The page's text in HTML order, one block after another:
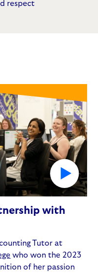
respect
with
Tutor at
who won the 2023
of her passion